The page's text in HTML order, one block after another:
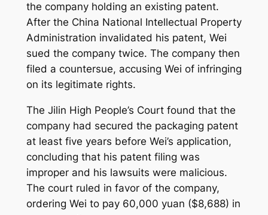
the company holding an existing patent.
After the China National Intellectual Property
Administration invalidated his patent, Wei
sued the company twice. The company then
filed a countersue, accusing Wei of infringing
on its legitimate rights.
The Jilin High People’s Court found that the
company had secured the packaging patent
at least five years before Wei’s application,
concluding that his patent filing was
improper and his lawsuits were malicious.
The court ruled in favor of the company,
ordering Wei to pay 60,000 yuan ($8,688) in